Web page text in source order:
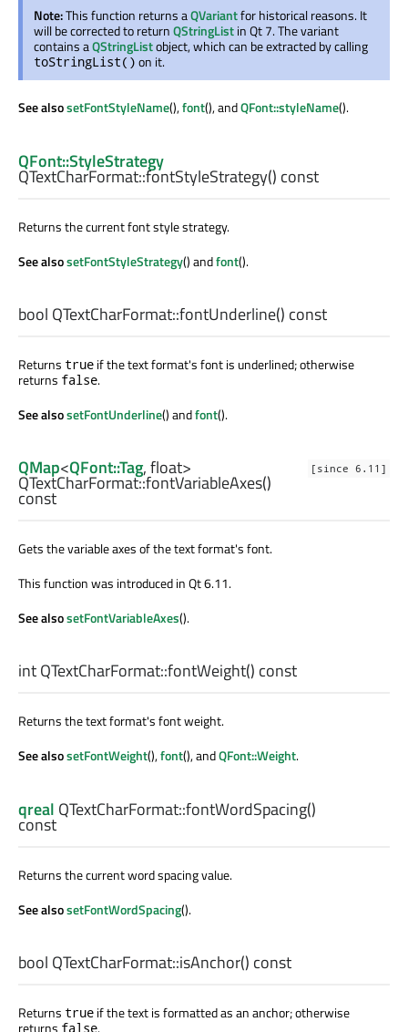
Note:This function returns aQVariantfor historical reasons. It
will be corrected to returnQStringListin Qt 7. The variant
contains aQStringListobject, which can be extracted by calling
toStringList() on it.
See alsosetFontStyleName(),font(), andQFont::styleName().
QFont::StyleStrategy
QTextCharFormat::fontStyleStrategy() const
Returns the current font style strategy.
See alsosetFontStyleStrategy() andfont().
bool QTextCharFormat::fontUnderline() const
Returns true if the text format's font is underlined; otherwise
returns false.
See alsosetFontUnderline() andfont().
[since 6.11]
QMap<QFont::Tag,float>
QTextCharFormat::fontVariableAxes()
const
Gets the variable axes of the text format's font.
This function was introduced in Qt 6.11.
See alsosetFontVariableAxes().
intQTextCharFormat::fontWeight() const
Returns the text format's font weight.
See alsosetFontWeight(),font(), andQFont::Weight.
qreal QTextCharFormat::fontWordSpacing()
const
Returns the current word spacing value.
See alsosetFontWordSpacing().
bool QTextCharFormat::isAnchor() const
Returns true if the text is formatted as an anchor; otherwise
returns false.